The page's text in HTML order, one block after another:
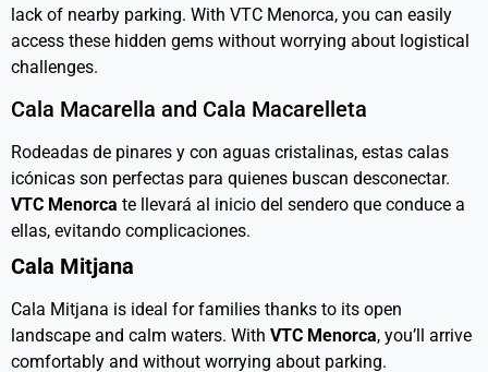
lack of nearby parking. With VTC Menorca, you can easily
access these hidden gems without worrying about logistical
challenges.
Cala Macarella and Cala Macarelleta
Rodeadas de pinares y con aguas cristalinas, estas calas
icónicas son perfectas para quienes buscan desconectar.
VTC Menorca te llevará al inicio del sendero que conduce a
ellas, evitando complicaciones.
Cala Mitjana
Cala Mitjana is ideal for families thanks to its open
landscape and calm waters. With VTC Menorca, you’ll arrive
comfortably and without worrying about parking.